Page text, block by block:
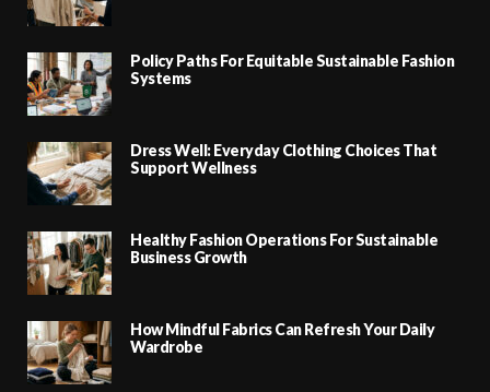
Policy Paths For Equitable Sustainable Fashion
Systems
Dress Well: Everyday Clothing Choices That
Support Wellness
Healthy Fashion Operations For Sustainable
Business Growth
How Mindful Fabrics Can Refresh Your Daily
Wardrobe